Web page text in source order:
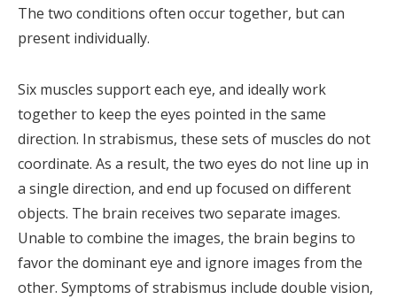
The two conditions often occur together, but can
present individually.
Six muscles support each eye, and ideally work
together to keep the eyes pointed in the same
direction. In strabismus, these sets of muscles do not
coordinate. As a result, the two eyes do not line up in
a single direction, and end up focused on different
objects. The brain receives two separate images.
Unable to combine the images, the brain begins to
favor the dominant eye and ignore images from the
other. Symptoms of strabismus include double vision,